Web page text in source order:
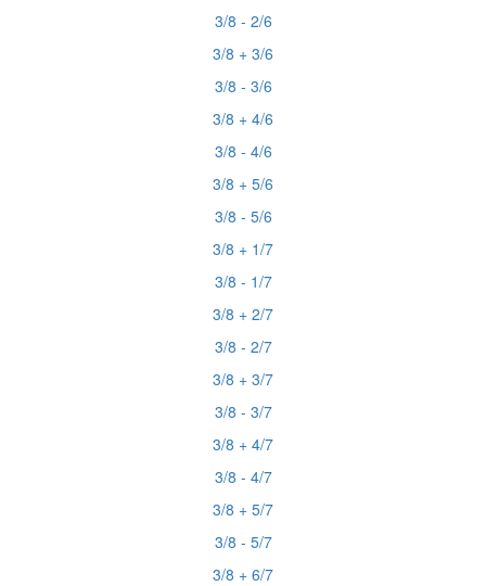
3/8 - 2/6
3/8 + 3/6
3/8 - 3/6
3/8 + 4/6
3/8 - 4/6
3/8 + 5/6
3/8 - 5/6
3/8 + 1/7
3/8 - 1/7
3/8 + 2/7
3/8 - 2/7
3/8 + 3/7
3/8 - 3/7
3/8 + 4/7
3/8 - 4/7
3/8 + 5/7
3/8 - 5/7
3/8 + 6/7